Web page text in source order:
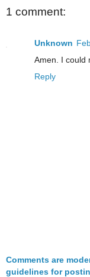
1 comment:
Unknown
Amen. I could
Reply
Comments are
guidelines for